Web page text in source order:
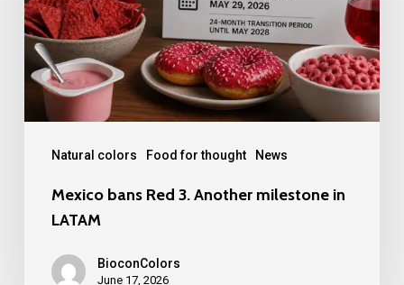
Natural colors Food for thought News
Another
milestone
in
LATAM
Mexico bans Red 3. Another milestone in
LATAM
BioconColors
June 17, 2026